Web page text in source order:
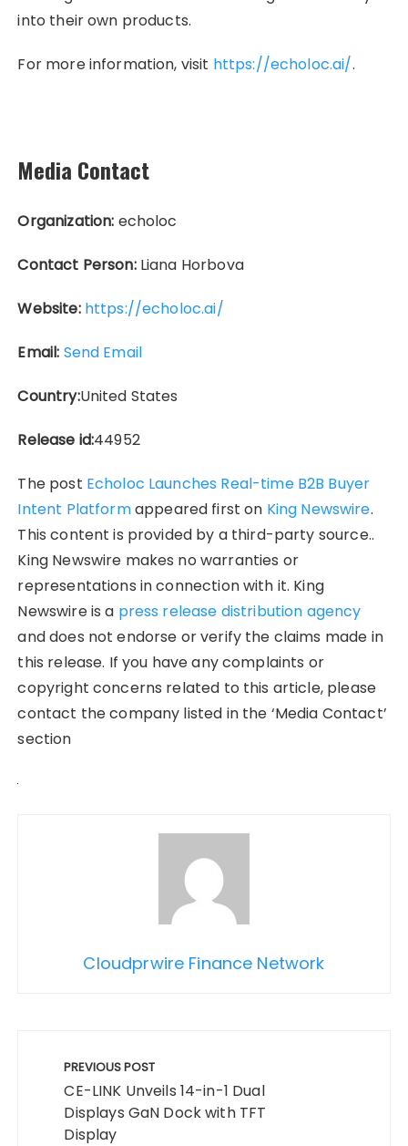
into their own products.
For more information, visit https://echoloc.ai/.
Media Contact
Organization: echoloc
Contact Person:Liana Horbova
Website: https://echoloc.ai/
Email: Send Email
Country:United States
Release id:44952
The post Echoloc Launches Real-time B2B Buyer
Intent Platformappeared first on King Newswire.
This content is provided by a third-party source..
King Newswire makes no warranties or
representations in connection with it. King
Newswire is a press release distribution agency
and does not endorse or verify the claims made in
this release. If you have any complaints or
copyright concerns related to this article, please
contact the company listed in the ‘Media Contact’
section
Cloudprwire Finance Network
navigation
PREVIOUS POST
CE-LINK Unveils 14-in-1 Dual
Displays GaN Dock with TFT
Display